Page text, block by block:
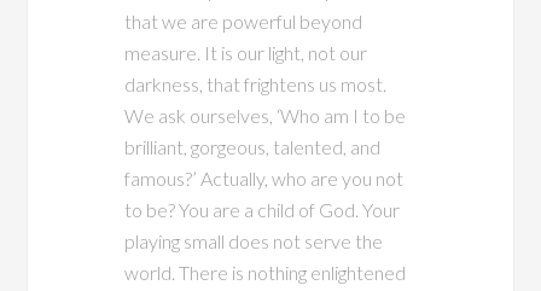
that we are powerful beyond
measure. It is our light, not our
darkness, that frightens us most.
We ask ourselves, ‘Who am I to be
brilliant, gorgeous, talented, and
famous?’ Actually, who are you not
to be? You are a child of God. Your
playing small does not serve the
world. There is nothing enlightened